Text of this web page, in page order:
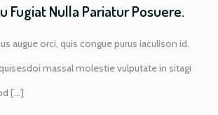
Fugiat Nulla Pariatur Posuere.
augue orci, quis congue purus iaculison id.
massal molestie vulputate in sitagi
[...]